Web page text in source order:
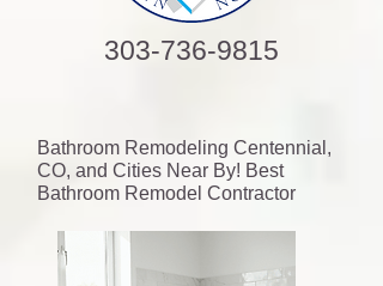
303-736-9815
Bathroom Remodeling Centennial,
CO, and Cities Near By! Best
Bathroom Remodel Contractor